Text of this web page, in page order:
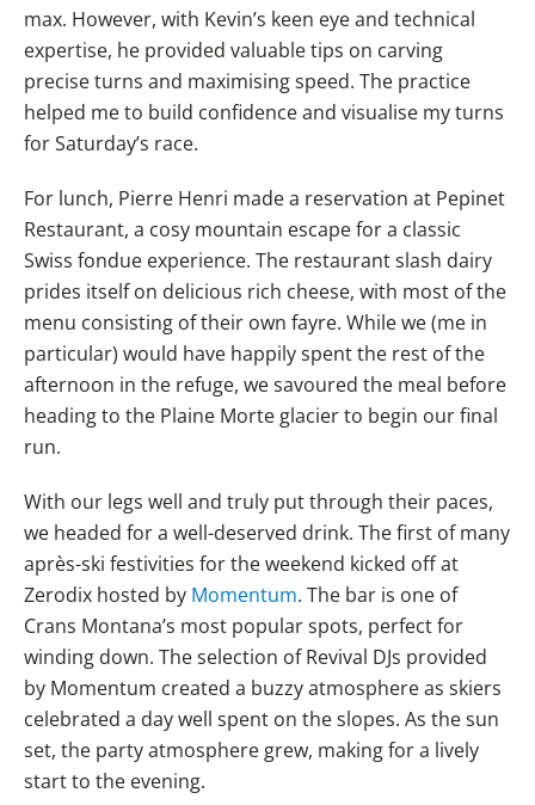
max. However, with Kevin’s keen eye and technical
expertise, he provided valuable tips on carving
precise turns and maximising speed. The practice
helped me to build confidence and visualise my turns
for Saturday’s race.
For lunch, Pierre Henri made a reservation at Pepinet
Restaurant, a cosy mountain escape for a classic
Swiss fondue experience. The restaurant slash dairy
prides itself on delicious rich cheese, with most of the
menu consisting of their own fayre. While we (me in
particular) would have happily spent the rest of the
afternoon in the refuge, we savoured the meal before
heading to the Plaine Morte glacier to begin our final
run.
With our legs well and truly put through their paces,
we headed for a well-deserved drink. The first of many
après-ski festivities for the weekend kicked off at
Zerodix hosted by Momentum. The bar is one of
Crans Montana’s most popular spots, perfect for
winding down. The selection of Revival DJs provided
by Momentum created a buzzy atmosphere as skiers
celebrated a day well spent on the slopes. As the sun
set, the party atmosphere grew, making for a lively
start to the evening.